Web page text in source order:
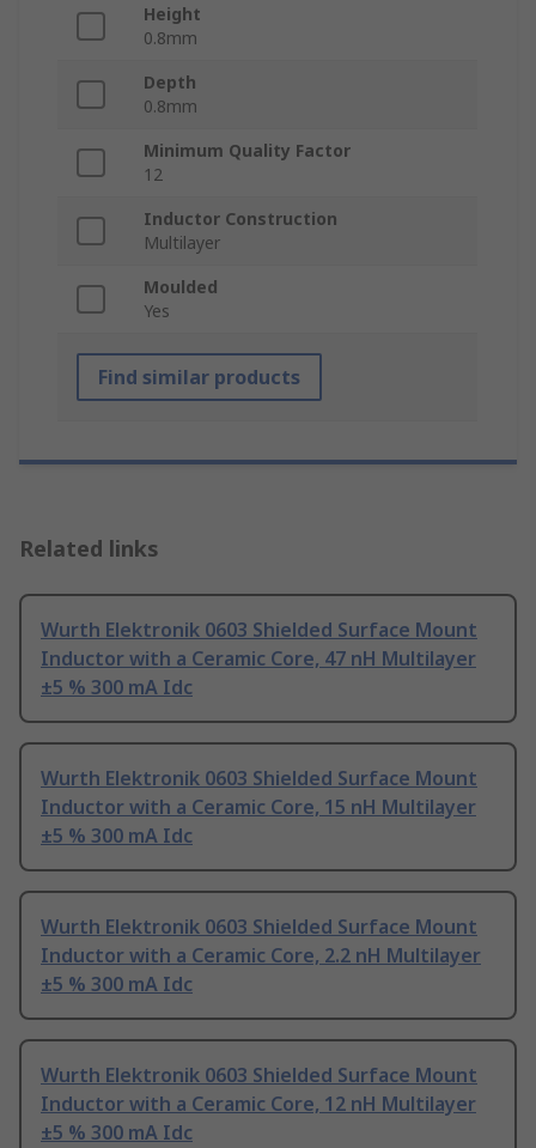
Height
0.8mm
Depth
0.8mm
Minimum Quality Factor
12
Inductor Construction
Multilayer
Moulded
Yes
Find similar products
Related links
Wurth Elektronik 0603 Shielded Surface Mount
Inductor with a Ceramic Core, 47 nH Multilayer
±5 % 300 mA Idc
Wurth Elektronik 0603 Shielded Surface Mount
Inductor with a Ceramic Core, 15 nH Multilayer
±5 % 300 mA Idc
Wurth Elektronik 0603 Shielded Surface Mount
Inductor with a Ceramic Core, 2.2 nH Multilayer
±5 % 300 mA Idc
Wurth Elektronik 0603 Shielded Surface Mount
Inductor with a Ceramic Core, 12 nH Multilayer
±5 % 300 mA Idc